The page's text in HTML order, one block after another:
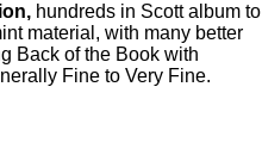
hundreds in Scott album to
material, with many better
Back of the Book with
Fine to Very Fine.